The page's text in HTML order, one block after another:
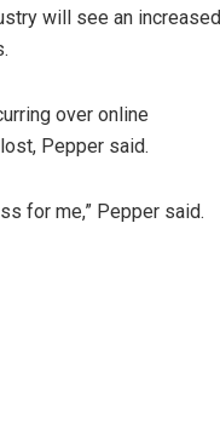
will see an increased
over online
Pepper said.
for me,” Pepper said.